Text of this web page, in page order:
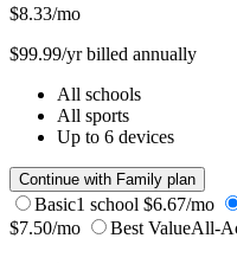
$8.33/mo
$99.99/yr billed annually
All schools
All sports
Up to 6 devices
Continue with Family plan
Basic1 school $6.67/mo
$7.50/mo
Best ValueAll-